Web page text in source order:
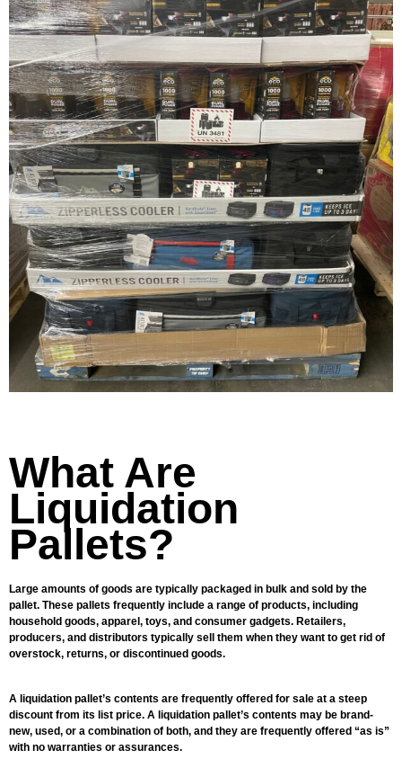
What Are
Liquidation
Pallets?
Large amounts of goods are typically packaged in bulk and sold by the
pallet. These pallets frequently include a range of products, including
household goods, apparel, toys, and consumer gadgets. Retailers,
producers, and distributors typically sell them when they want to get rid of
overstock, returns, or discontinued goods.
A liquidation pallet’s contents are frequently offered for sale at a steep
discount from its list price. A liquidation pallet’s contents may be brand-
new, used, or a combination of both, and they are frequently offered “as is”
with no warranties or assurances.